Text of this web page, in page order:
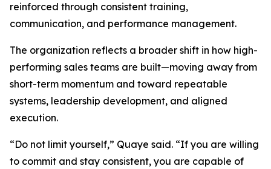
reinforced through consistent training,
communication, and performance management.
The organization reflects a broader shift in how high-
performing sales teams are built—moving away from
short-term momentum and toward repeatable
systems, leadership development, and aligned
execution.
“Do not limit yourself,” Quaye said. “If you are willing
to commit and stay consistent, you are capable of